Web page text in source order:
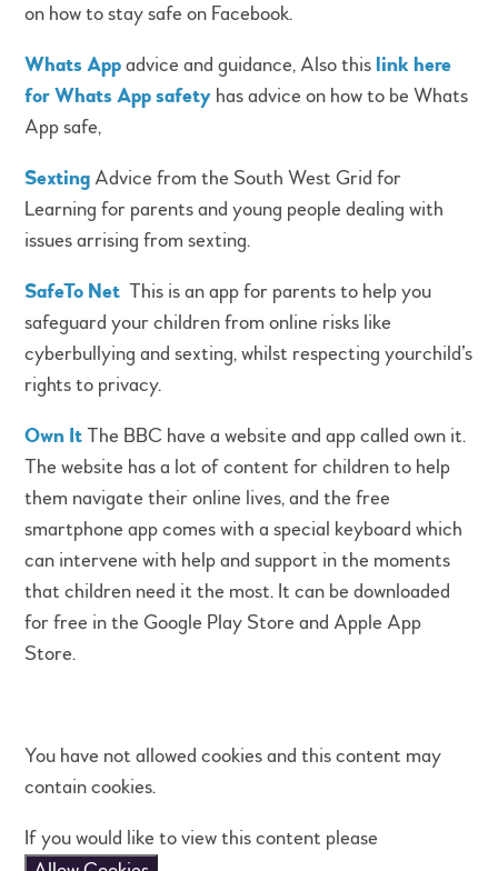
on how to stay safe on Facebook.
Whats Appadvice and guidance, Also thislink here
for Whats App safety has advice on how to be Whats
App safe,
Sexting Advice from the South West Grid for
Learning for parents and young people dealing with
issues arrising from sexting.
SafeTo Net This is an app for parents to help you
safeguard your children from online risks like
cyberbullying and sexting, whilst respecting yourchild’s
rights to privacy.
Own ItThe BBC have a website and app called own it.
The website has a lot of content for children to help
them navigate their online lives, and the free
smartphone app comes with a special keyboard which
can intervene with help and support in the moments
that children need it the most. It can be downloaded
for free in the Google Play Store and Apple App
Store.
You have not allowed cookies and this content may
contain cookies.
If you would like to view this content please